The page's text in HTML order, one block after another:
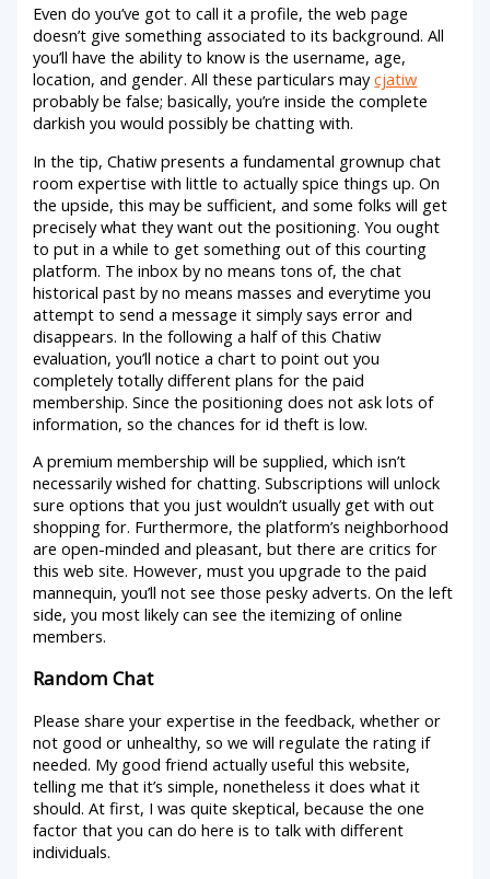
Even do you’ve got to call it a profile, the web page
doesn’t give something associated to its background. All
you’ll have the ability to know is the username, age,
location, and gender. All these particulars maycjatiw
probably be false; basically, you’re inside the complete
darkish you would possibly be chatting with.
In the tip, Chatiw presents a fundamental grownup chat
room expertise with little to actually spice things up. On
the upside, this may be sufficient, and some folks will get
precisely what they want out the positioning. You ought
to put in a while to get something out of this courting
platform. The inbox by no means tons of, the chat
historical past by no means masses and everytime you
attempt to send a message it simply says error and
disappears. In the following a half of this Chatiw
evaluation, you’ll notice a chart to point out you
completely totally different plans for the paid
membership. Since the positioning does not ask lots of
information, so the chances for id theft is low.
A premium membership will be supplied, which isn’t
necessarily wished for chatting. Subscriptions will unlock
sure options that you just wouldn’t usually get with out
shopping for. Furthermore, the platform’s neighborhood
are open-minded and pleasant, but there are critics for
this web site. However, must you upgrade to the paid
mannequin, you’ll not see those pesky adverts. On the left
side, you most likely can see the itemizing of online
members.
Random Chat
Please share your expertise in the feedback, whether or
not good or unhealthy, so we will regulate the rating if
needed. My good friend actually useful this website,
telling me that it’s simple, nonetheless it does what it
should. At first, I was quite skeptical, because the one
factor that you can do here is to talk with different
individuals.